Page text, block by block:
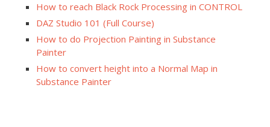
How to reach Black Rock Processing in CONTROL
DAZ Studio 101 (Full Course)
How to do Projection Painting in Substance
Painter
How to convert height into a Normal Map in
Substance Painter